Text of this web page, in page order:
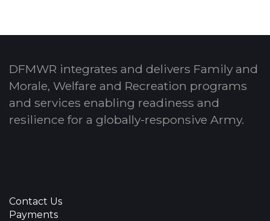
DFMWR integrates and delivers Family and
Morale, Welfare and Recreation programs
and services enabling readiness and
resilience for a globally-responsive Army.
Contact Us
Payments